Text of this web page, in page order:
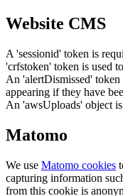
Website CMS
A 'sessionid' token is
'crfstoken' token is used
An 'alertDismissed'
appearing if they have
An 'awsUploads' object
Matomo
We use Matomo cookies
capturing information
from this cookie is